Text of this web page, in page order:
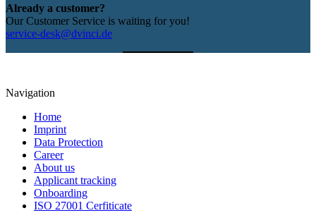
Already a customer?
Our Customer Service is waiting for you!
service-desk@dvinci.de
Navigation
Home
Imprint
Data Protection
Career
About us
Applicant tracking
Onboarding
ISO 27001 Cerfiticate